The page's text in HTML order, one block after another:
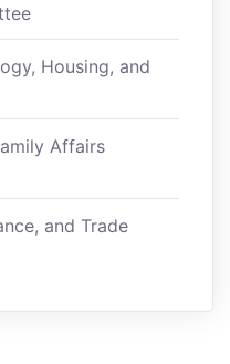
Housing, and
Affairs
and Trade